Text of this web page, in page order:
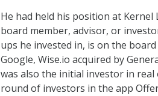
He had held his position at Kernel
board member, advisor, or
ups he invested in, is on the
Google, Wise.io acquired by
was also the initial investor in real
round of investors in the app